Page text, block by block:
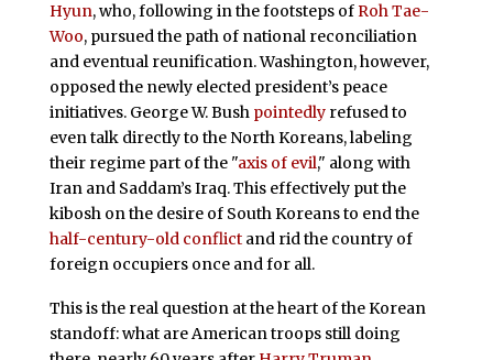
Hyun, who, following in the footsteps ofRoh Tae-
Woo, pursued the path of national reconciliation
and eventual reunification. Washington, however,
opposed the newly elected president’s peace
initiatives. George W. Bush pointedlyrefused to
even talk directly to the North Koreans, labeling
their regime part of the "axis of evil," along with
Iran and Saddam’s Iraq. This effectively put the
kibosh on the desire of South Koreans to end the
half-century-old conflictand rid the country of
foreign occupiers once and for all.
This is the real question at the heart of the Korean
standoff: what are American troops still doing